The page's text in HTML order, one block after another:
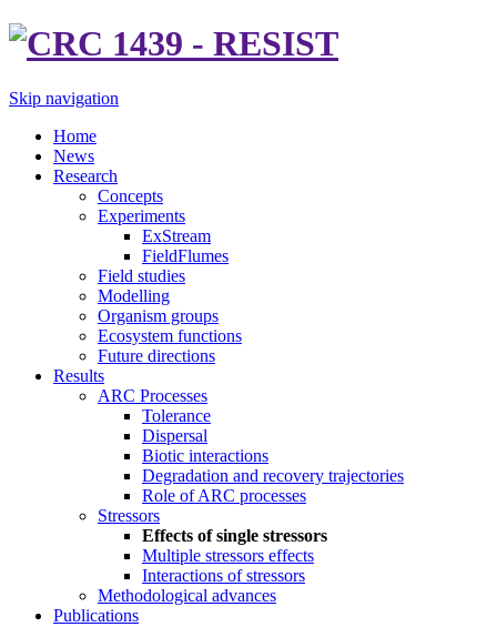
Skip navigation
Home
News
Research
Concepts
Experiments
ExStream
FieldFlumes
Field studies
Modelling
Organism groups
Ecosystem functions
Future directions
Results
ARC Processes
Tolerance
Dispersal
Biotic interactions
Degradation and recovery trajectories
Role of ARC processes
Stressors
Effects of single stressors
Multiple stressors effects
Interactions of stressors
Methodological advances
Publications